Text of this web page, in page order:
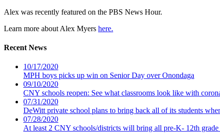
Alex was recently featured on the PBS News Hour.
Learn more about Alex Myers here.
Recent News
10/17/2020
MPH boys picks up win on Senior Day over Onondaga
09/10/2020
CNY schools reopen: See what classrooms look like with
07/31/2020
DeWitt private school plans to bring back all of its students
07/28/2020
At least 2 CNY schools/districts will bring all pre-K- 12th grade